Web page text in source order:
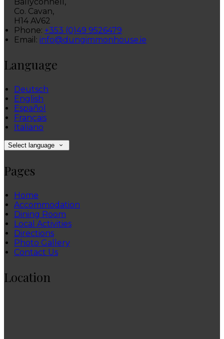
Co. Cavan,
H14 AV62
Phone: +353 (0)49 9526479
Email: info@dungimmonhouse.ie
Language
Deutsch
English
Español
Français
Italiano
Select language
Pages
Home
Accommodation
Dining Room
Local Activities
Directions
Photo Gallery
Contact Us
Location